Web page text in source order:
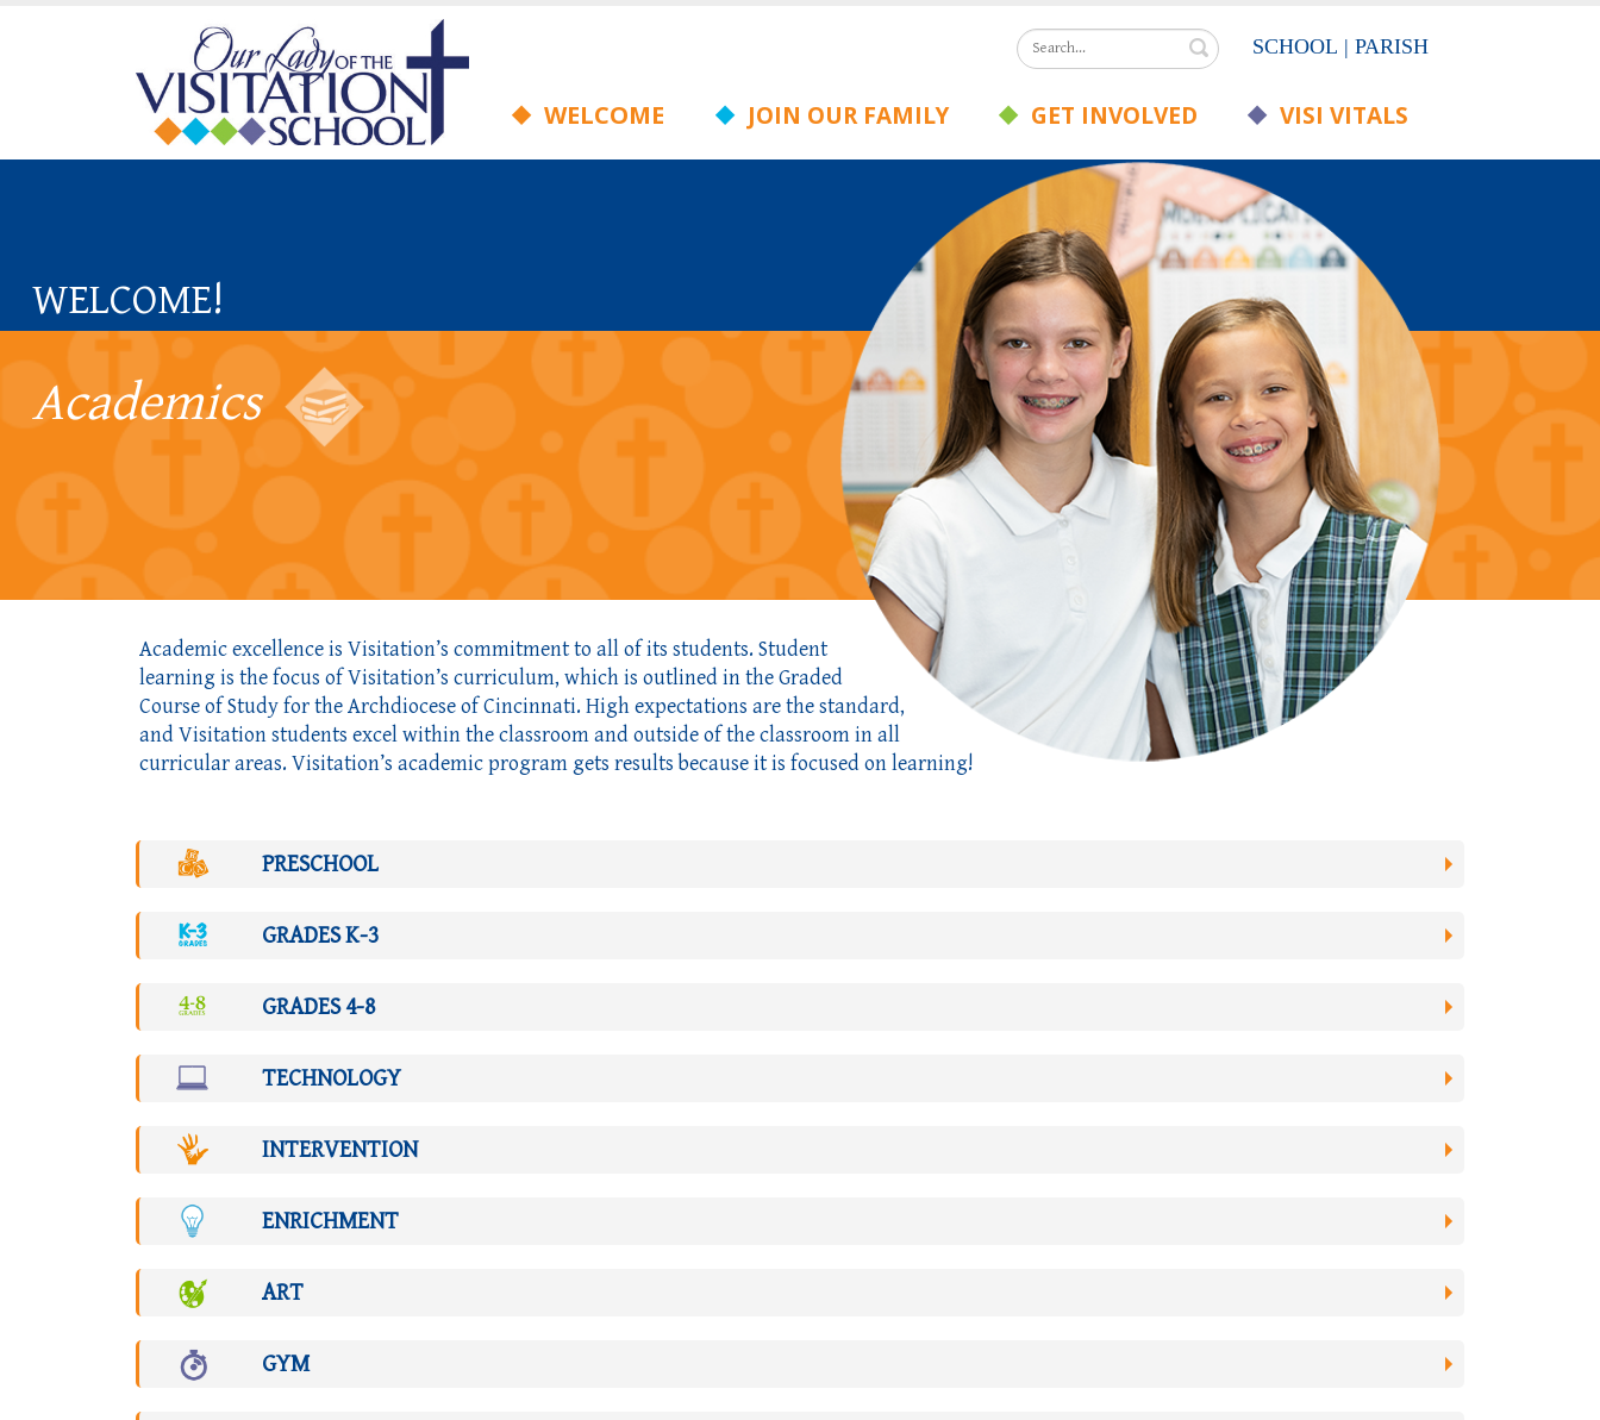
SearchSCHOOL | PARISH
WELCOME JOIN OUR FAMILY GET INVOLVED VISI VITALS
WELCOME!
Academics
Academic excellence is Visitation’s commitment to all of its students. Student
learning is the focus of Visitation’s curriculum, which is outlined in the Graded
Course of Study for the Archdiocese of Cincinnati. High expectations are the standard,
and Visitation students excel within the classroom and outside of the classroom in all
curricular areas. Visitation’s academic program gets results because it is focused on learning!
PRESCHOOL
GRADES K-3
GRADES 4-8
TECHNOLOGY
INTERVENTION
ENRICHMENT
ART
GYM